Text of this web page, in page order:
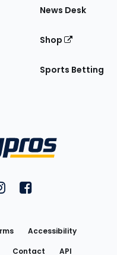
News Desk
Shop
Sports Betting
YouTubeon Twitter
FantasyPros on Instagram
FantasyPros on
Accessibility
Contact API